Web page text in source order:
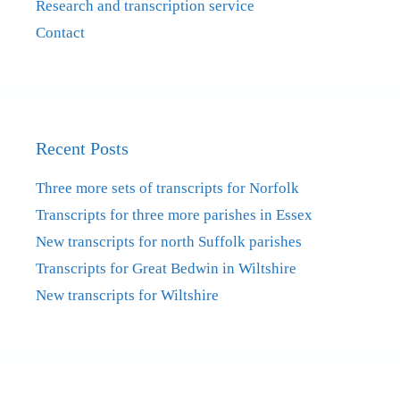
Research and transcription service
Contact
Recent Posts
Three more sets of transcripts for Norfolk
Transcripts for three more parishes in Essex
New transcripts for north Suffolk parishes
Transcripts for Great Bedwin in Wiltshire
New transcripts for Wiltshire